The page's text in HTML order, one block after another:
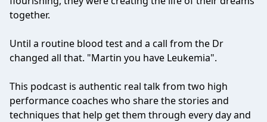
together.
Until a routine blood test and a call from the Dr
changed all that. "Martin you have Leukemia".
This podcast is authentic real talk from two high
performance coaches who share the stories and
techniques that help get them through every day and